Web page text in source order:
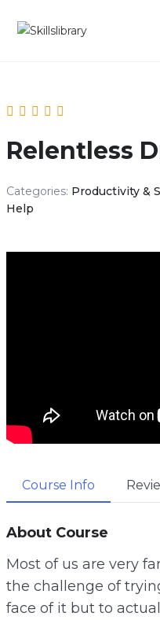
Relentless
Categories: Productivity &
Help
Course Info
About Course
Most of us are very
the challenge of
face of it but to